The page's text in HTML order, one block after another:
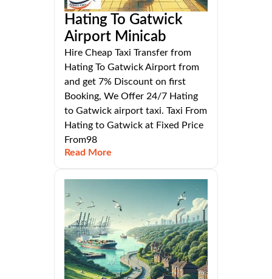
Hating To Gatwick
Airport Minicab
Hire Cheap Taxi Transfer from
Hating To Gatwick Airport from
and get 7% Discount on first
Booking, We Offer 24/7 Hating
to Gatwick airport taxi. Taxi From
Hating to Gatwick at Fixed Price
From98
Read More